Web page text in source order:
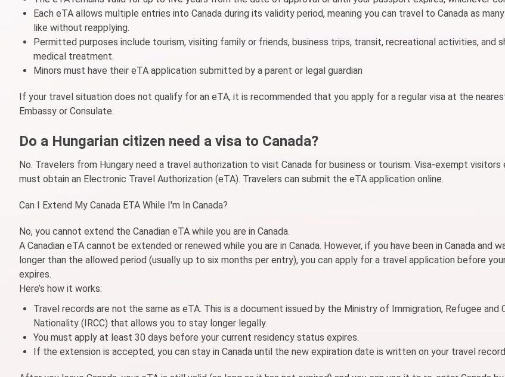
Each eTA allows multiple entries into Canada during its validity period, meaning you can travel to Canada as
like without reapplying.
Permitted purposes include tourism, visiting family or friends, business trips, transit, recreational activities, and
medical treatment.
Minors must have their eTA application submitted by a parent or legal guardian
If your travel situation does not qualify for an eTA, it is recommended that you apply for a regular visa at the
Embassy or Consulate.
Do a Hungarian citizen need a visa to Canada?
No. Travelers from Hungary need a travel authorization to visit Canada for business or tourism. Visa-exempt visitors
must obtain an Electronic Travel Authorization (eTA). Travelers can submit the eTA application online.
Can I Extend My Canada ETA While I'm In Canada?
No, you cannot extend the Canadian eTA while you are in Canada.
A Canadian eTA cannot be extended or renewed while you are in Canada. However, if you have been in Canada and
longer than the allowed period (usually up to six months per entry), you can apply for a travel application before
expires.
Here’s how it works:
Travel records are not the same as eTA. This is a document issued by the Ministry of Immigration, Refugee and
Nationality (IRCC) that allows you to stay longer legally.
You must apply at least 30 days before your current residency status expires.
If the extension is accepted, you can stay in Canada until the new expiration date is written on your travel